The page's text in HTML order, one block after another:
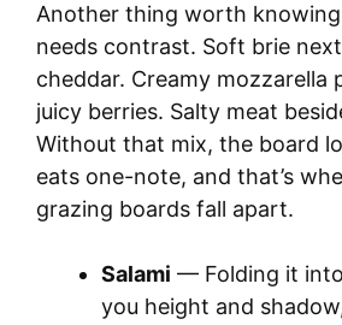
Another thing worth
needs contrast. Soft brie
cheddar. Creamy mozzarella
juicy berries. Salty meat
Without that mix, the board
eats one-note, and that’s
grazing boards fall apart.
Salami — Folding it
you height and